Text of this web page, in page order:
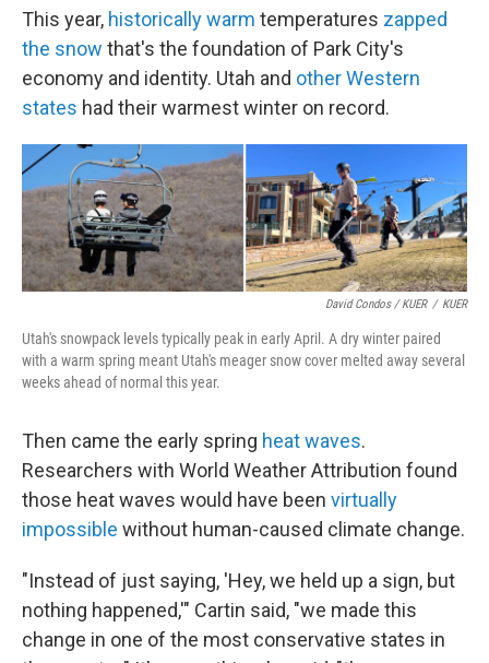
This year, historically warm temperatures zapped
the snow that's the foundation of Park City's
economy and identity. Utah and other Western
states had their warmest winter on record.
David Condos / KUER / KUER
Utah's snowpack levels typically peak in early April. A dry winter paired
with a warm spring meant Utah's meager snow cover melted away several
weeks ahead of normal this year.
Then came the early spring heat waves.
Researchers with World Weather Attribution found
those heat waves would have been virtually
impossible without human-caused climate change.
"Instead of just saying, 'Hey, we held up a sign, but
nothing happened,'" Cartin said, "we made this
change in one of the most conservative states in